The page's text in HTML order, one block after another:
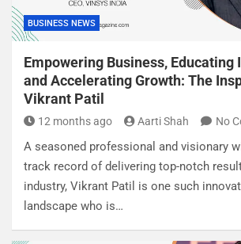
BUSINESS NEWS
Empowering Business, Educating
and Accelerating Growth: The
Vikrant Patil
12 months ago Aarti Shah No
A seasoned professional and visionary
track record of delivering top-notch
industry, Vikrant Patil is one such
landscape who is…